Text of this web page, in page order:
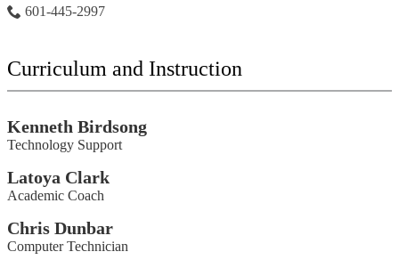
601-445-2997
Curriculum and Instruction
Kenneth Birdsong
Technology Support
Latoya Clark
Academic Coach
Chris Dunbar
Computer Technician